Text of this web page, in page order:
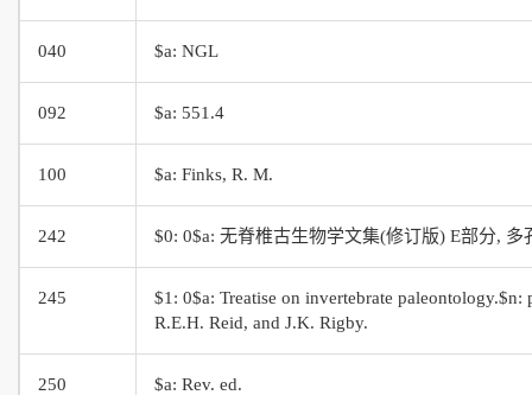
040 $a: NGL
092 $a: 551.4
100 $a: Finks, R. M.
242 $0: 0$a: 无脊椎古生物学文集(修订版) E部分,
245
$1: 0$a: Treatise on invertebrate
R.E.H. Reid, and J.K. Rigby.
250 $a: Rev. ed.